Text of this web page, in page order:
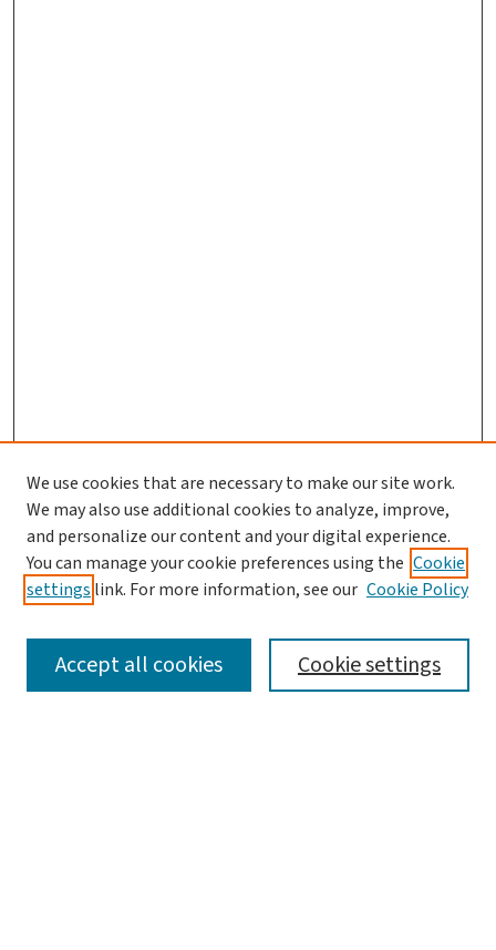
SEARCH
We use cookies that are necessary to make our site work.
We may also use additional cookies to analyze, improve,
and personalize our content and your digital experience.
You can manage your cookie preferences using the Cookie
settings link. For more information, see our Cookie Policy
Cookie settings
Accept all cookies